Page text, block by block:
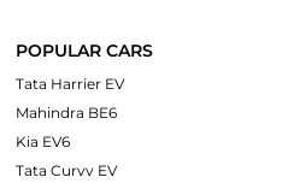
POPULAR CARS
Tata Harrier EV
Mahindra BE6
Kia EV6
Tata Curvv EV